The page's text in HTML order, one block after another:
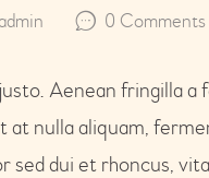
0 Comments
Aenean fringilla
at nulla aliquam,
sed dui et rhoncus,